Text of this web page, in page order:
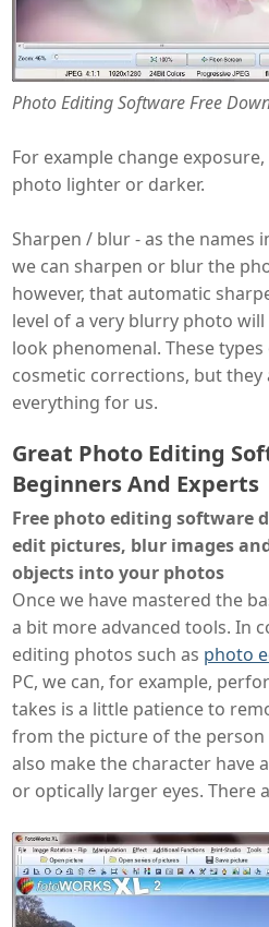
Photo Editing Software Free
For example change
photo lighter or darker.
Sharpen / blur - as the names
we can sharpen or blur the
however, that automatic
level of a very blurry photo
look phenomenal. These
cosmetic corrections, but
everything for us.
Great Photo Editing
Beginners And Experts
Free photo editing software
edit pictures, blur images
objects into your photos
Once we have mastered the
a bit more advanced tools. In
editing photos such as photo
PC, we can, for example,
takes is a little patience to
from the picture of the person
also make the character have
or optically larger eyes. There